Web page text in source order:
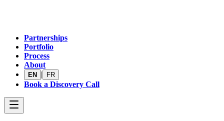
Partnerships
Portfolio
Process
About
EN | FR
Book a Discovery Call